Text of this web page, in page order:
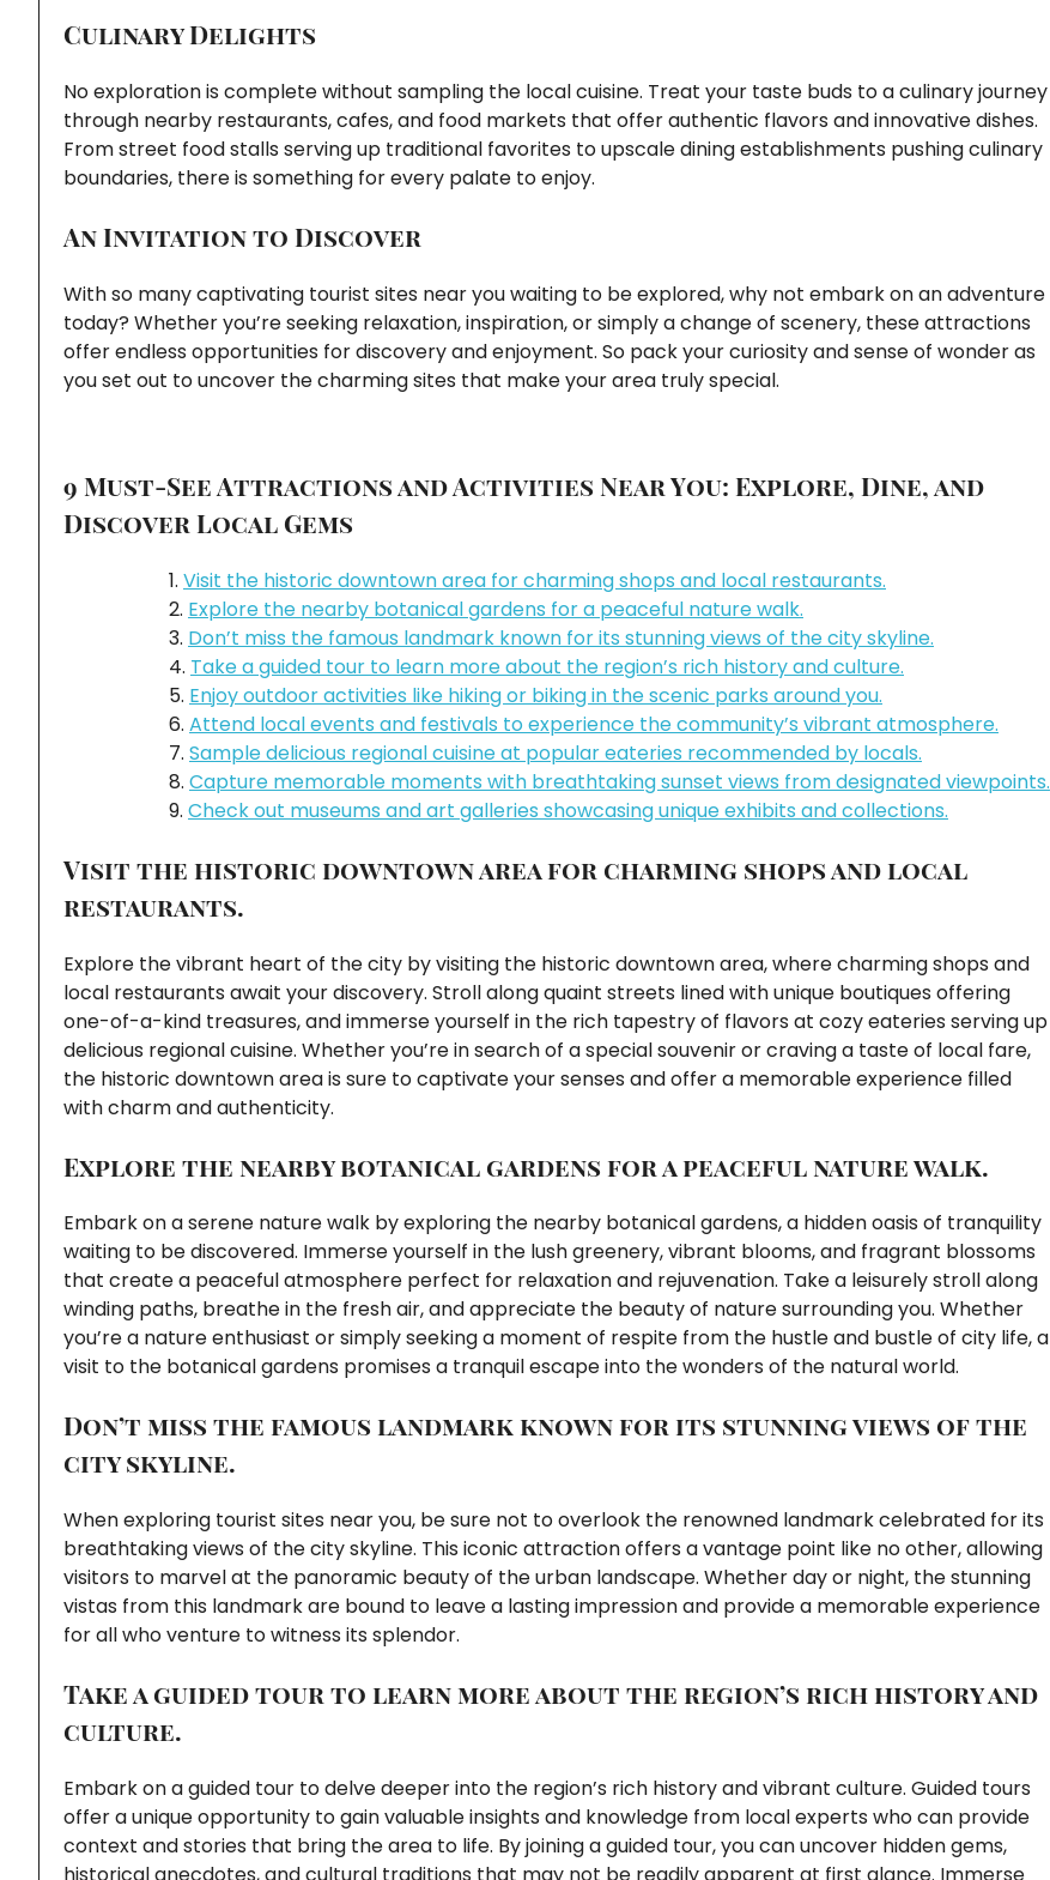
Culinary Delights
No exploration is complete without sampling the local cuisine. Treat your taste buds to a culinary journey
through nearby restaurants, cafes, and food markets that offer authentic flavors and innovative dishes.
From street food stalls serving up traditional favorites to upscale dining establishments pushing culinary
boundaries, there is something for every palate to enjoy.
An Invitation to Discover
With so many captivating tourist sites near you waiting to be explored, why not embark on an adventure
today? Whether you’re seeking relaxation, inspiration, or simply a change of scenery, these attractions
offer endless opportunities for discovery and enjoyment. So pack your curiosity and sense of wonder as
you set out to uncover the charming sites that make your area truly special.
9 Must-See Attractions and Activities Near You: Explore, Dine, and
Discover Local Gems
Visit the historic downtown area for charming shops and local restaurants.
Explore the nearby botanical gardens for a peaceful nature walk.
Don’t miss the famous landmark known for its stunning views of the city skyline.
Take a guided tour to learn more about the region’s rich history and culture.
Enjoy outdoor activities like hiking or biking in the scenic parks around you.
Attend local events and festivals to experience the community’s vibrant atmosphere.
Sample delicious regional cuisine at popular eateries recommended by locals.
Capture memorable moments with breathtaking sunset views from designated viewpoints.
Check out museums and art galleries showcasing unique exhibits and collections.
Visit the historic downtown area for charming shops and local
restaurants.
Explore the vibrant heart of the city by visiting the historic downtown area, where charming shops and
local restaurants await your discovery. Stroll along quaint streets lined with unique boutiques offering
one-of-a-kind treasures, and immerse yourself in the rich tapestry of flavors at cozy eateries serving up
delicious regional cuisine. Whether you’re in search of a special souvenir or craving a taste of local fare,
the historic downtown area is sure to captivate your senses and offer a memorable experience filled
with charm and authenticity.
Explore the nearby botanical gardens for a peaceful nature walk.
Embark on a serene nature walk by exploring the nearby botanical gardens, a hidden oasis of tranquility
waiting to be discovered. Immerse yourself in the lush greenery, vibrant blooms, and fragrant blossoms
that create a peaceful atmosphere perfect for relaxation and rejuvenation. Take a leisurely stroll along
winding paths, breathe in the fresh air, and appreciate the beauty of nature surrounding you. Whether
you’re a nature enthusiast or simply seeking a moment of respite from the hustle and bustle of city life, a
visit to the botanical gardens promises a tranquil escape into the wonders of the natural world.
Don’t miss the famous landmark known for its stunning views of the
city skyline.
When exploring tourist sites near you, be sure not to overlook the renowned landmark celebrated for its
breathtaking views of the city skyline. This iconic attraction offers a vantage point like no other, allowing
visitors to marvel at the panoramic beauty of the urban landscape. Whether day or night, the stunning
vistas from this landmark are bound to leave a lasting impression and provide a memorable experience
for all who venture to witness its splendor.
Take a guided tour to learn more about the region’s rich history and
culture.
Embark on a guided tour to delve deeper into the region’s rich history and vibrant culture. Guided tours
offer a unique opportunity to gain valuable insights and knowledge from local experts who can provide
context and stories that bring the area to life. By joining a guided tour, you can uncover hidden gems,
historical anecdotes, and cultural traditions that may not be readily apparent at first glance. Immerse